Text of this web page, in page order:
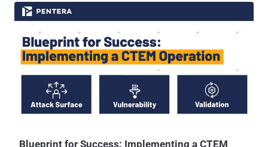
2020. The 840 Mpps DDoS attack is said to have been a
combination of a TCP ACK flood that originated from 5,000 source
IPs and a DNS reflection attack leveraging about 15,000 DNS
servers to amplify the traffic. "While the attack was distributed
worldwide, 2/3 of total packets entered from only four [points of
presence], all located in the U.S. with 3 of them being on the west
coast," OVHcloud noted . "This highlights the capability of the
adversary to send a huge packet rate through only a few peerings,
which can prove very problematic." The company said it has
Blueprint for Success: Implementing a CTEM